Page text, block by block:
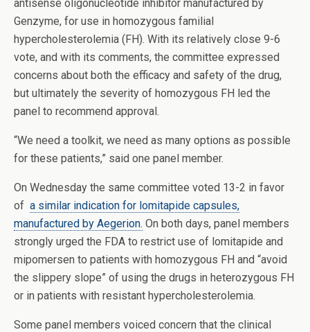
antisense oligonucleotide inhibitor manufactured by
Genzyme, for use in homozygous familial
hypercholesterolemia (FH). With its relatively close 9-6
vote, and with its comments, the committee expressed
concerns about both the efficacy and safety of the drug,
but ultimately the severity of homozygous FH led the
panel to recommend approval.
“We need a toolkit, we need as many options as possible
for these patients,” said one panel member.
On Wednesday the same committee voted 13-2 in favor
of a similar indication for lomitapide capsules,
manufactured by Aegerion. On both days, panel members
strongly urged the FDA to restrict use of lomitapide and
mipomersen to patients with homozygous FH and “avoid
the slippery slope” of using the drugs in heterozygous FH
or in patients with resistant hypercholesterolemia.
Some panel members voiced concern that the clinical